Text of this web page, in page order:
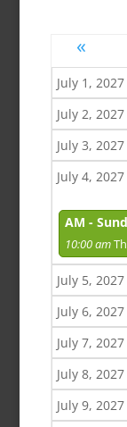
«
July 1, 2027
July 2, 2027
July 3, 2027
July 4, 2027
AM -
10:00 am
July 5, 2027
July 6, 2027
July 7, 2027
July 8, 2027
July 9, 2027